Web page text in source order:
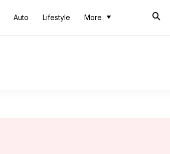
Auto Lifestyle More